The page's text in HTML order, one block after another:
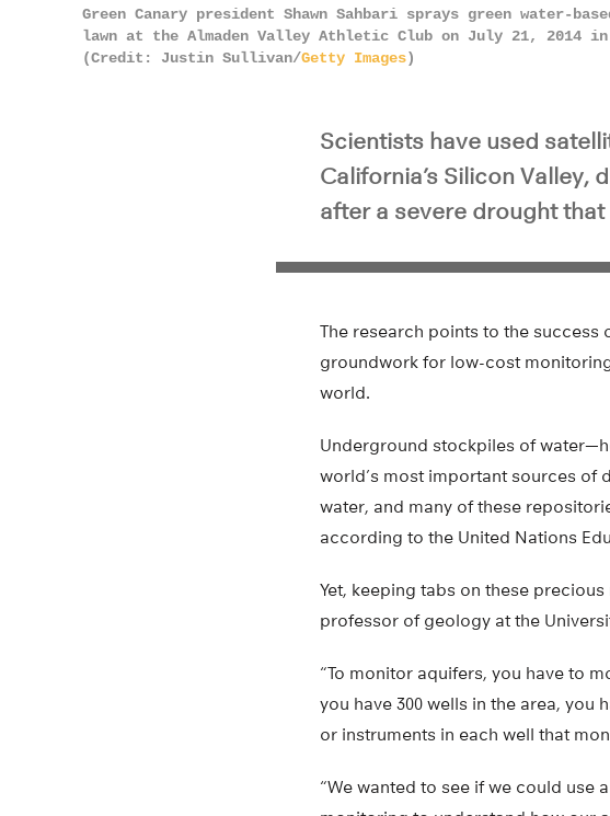
Green Canary president Shawn Sahbari sprays green water-
lawn at the Almaden Valley Athletic Club on July 21, 2014
(Credit: Justin Sullivan/Getty Images)
Scientists have used
California’s Silicon
after a severe drought that
The research points to the
groundwork for low-cost
world.
Underground stockpiles of
world’s most important sources of
water, and many of these
according to the United Nations
Yet, keeping tabs on these
professor of geology at the
“To monitor aquifers, you have to
you have 300 wells in the area, you
or instruments in each well that
“We wanted to see if we could use